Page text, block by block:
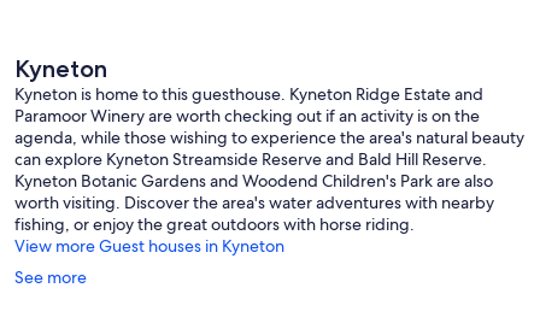
Kyneton
Kyneton is home to this guesthouse. Kyneton Ridge Estate and
Paramoor Winery are worth checking out if an activity is on the
agenda, while those wishing to experience the area's natural beauty
can explore Kyneton Streamside Reserve and Bald Hill Reserve.
Kyneton Botanic Gardens and Woodend Children's Park are also
worth visiting. Discover the area's water adventures with nearby
fishing, or enjoy the great outdoors with horse riding.
View more Guest houses in Kyneton
See more